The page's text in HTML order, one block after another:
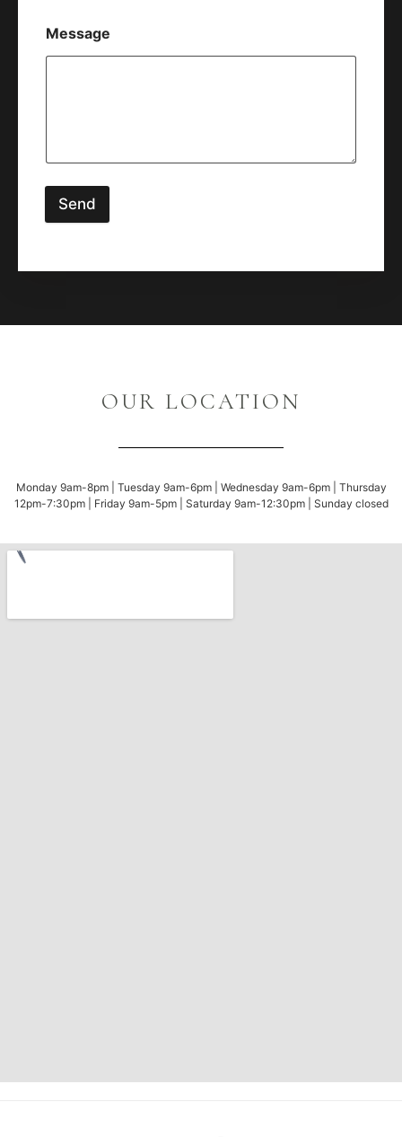
Message
Send
OUR LOCATION
Monday 9am-8pm | Tuesday 9am-6pm | Wednesday 9am-6pm | Thursday
12pm-7:30pm | Friday 9am-5pm | Saturday 9am-12:30pm | Sunday closed